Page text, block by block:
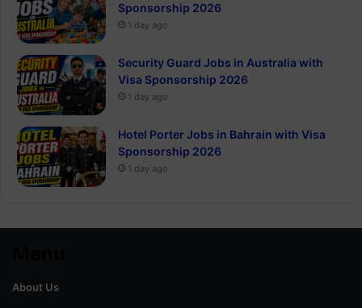
Sponsorship 2026
1 day ago
Security Guard Jobs in Australia with
Visa Sponsorship 2026
1 day ago
Hotel Porter Jobs in Bahrain with Visa
Sponsorship 2026
1 day ago
About Us